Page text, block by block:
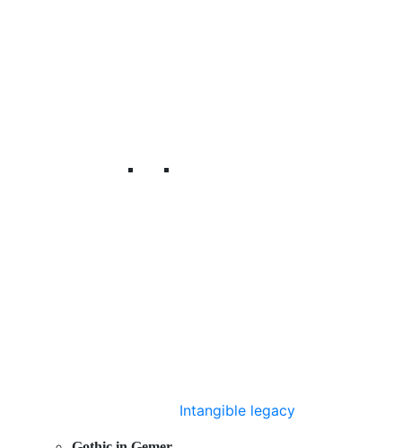
Intangible legacy